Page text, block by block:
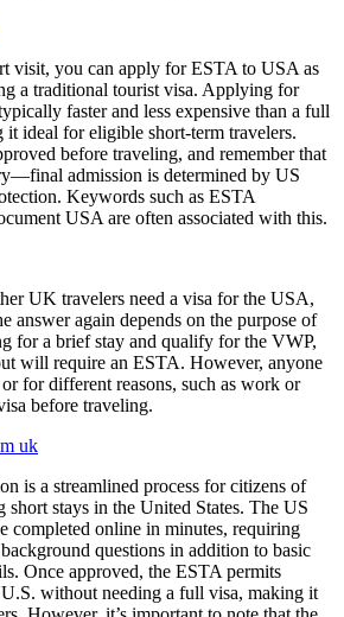
visit, you can apply for ESTA to USA as
a traditional tourist visa. Applying for
faster and less expensive than a full
ideal for eligible short-term travelers.
before traveling, and remember that
admission is determined by US
Keywords such as ESTA
USA are often associated with this.
UK travelers need a visa for the USA,
answer again depends on the purpose of
for a brief stay and qualify for the VWP,
will require an ESTA. However, anyone
for different reasons, such as work or
before traveling.
uk
is a streamlined process for citizens of
stays in the United States. The US
completed online in minutes, requiring
questions in addition to basic
Once approved, the ESTA permits
without needing a full visa, making it